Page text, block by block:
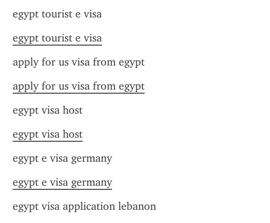
egypt tourist e visa
egypt tourist e visa
apply for us visa from egypt
apply for us visa from egypt
egypt visa host
egypt visa host
egypt e visa germany
egypt e visa germany
egypt visa application lebanon